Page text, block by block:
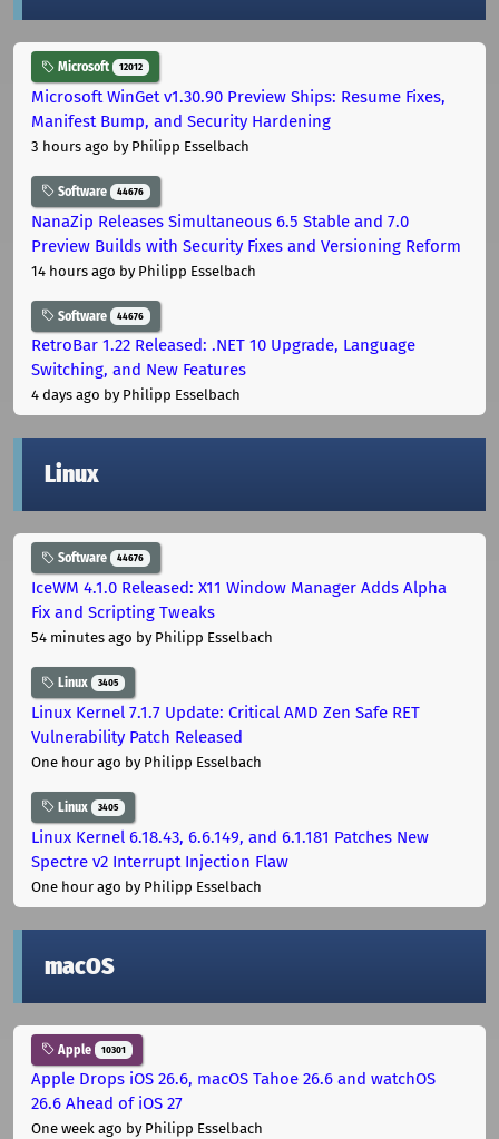
Microsoft 12012
Microsoft WinGet v1.30.90 Preview Ships: Resume Fixes,
Manifest Bump, and Security Hardening
3 hours ago by Philipp Esselbach
Software 44676
NanaZip Releases Simultaneous 6.5 Stable and 7.0
Preview Builds with Security Fixes and Versioning Reform
14 hours ago by Philipp Esselbach
Software 44676
RetroBar 1.22 Released: .NET 10 Upgrade, Language
Switching, and New Features
4 days ago by Philipp Esselbach
Linux
Software 44676
IceWM 4.1.0 Released: X11 Window Manager Adds Alpha
Fix and Scripting Tweaks
54 minutes ago by Philipp Esselbach
Linux 3405
Linux Kernel 7.1.7 Update: Critical AMD Zen Safe RET
Vulnerability Patch Released
One hour ago by Philipp Esselbach
Linux 3405
Linux Kernel 6.18.43, 6.6.149, and 6.1.181 Patches New
Spectre v2 Interrupt Injection Flaw
One hour ago by Philipp Esselbach
macOS
Apple 10301
Apple Drops iOS 26.6, macOS Tahoe 26.6 and watchOS
26.6 Ahead of iOS 27
One week ago by Philipp Esselbach